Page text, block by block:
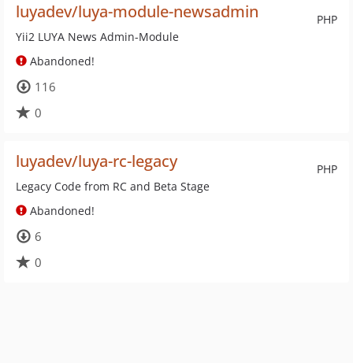
PHP
luyadev/luya-module-newsadmin
Yii2 LUYA News Admin-Module
Abandoned!
116
0
PHP
luyadev/luya-rc-legacy
Legacy Code from RC and Beta Stage
Abandoned!
6
0